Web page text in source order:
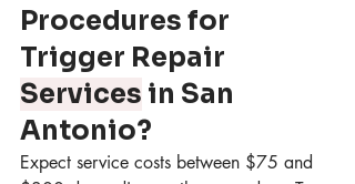
Procedures for
Trigger Repair
Services in San
Antonio?
Expect service costs between $75 and